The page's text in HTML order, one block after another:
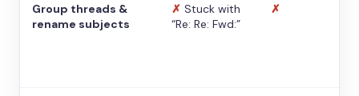
Group threads &
rename subjects
✗ Stuck with
“Re: Re: Fwd:”
✗